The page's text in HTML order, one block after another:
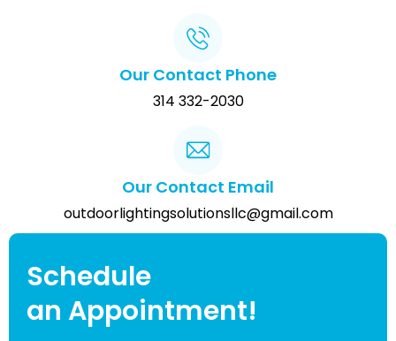
Our Contact Phone
314 332-2030
Our Contact Email
outdoorlightingsolutionsllc@gmail.com
Schedule
an Appointment!